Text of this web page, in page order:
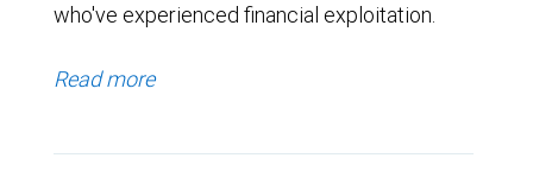
who've experienced financial exploitation.
Read more